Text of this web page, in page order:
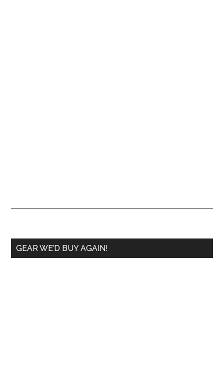
GEAR WE’D BUY AGAIN!